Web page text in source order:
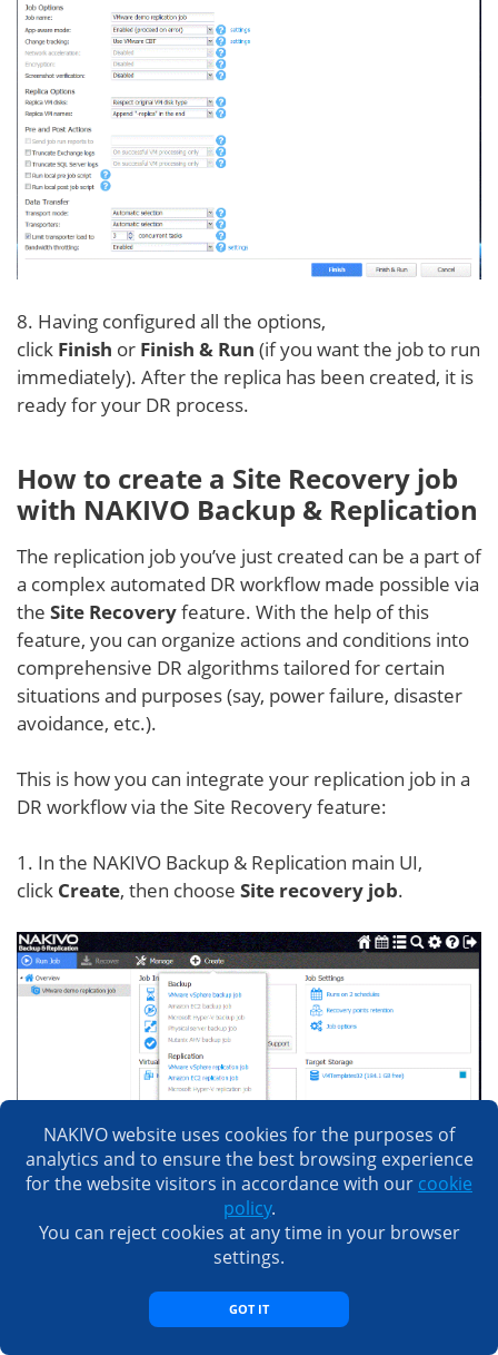
8. Having configured all the options,
click Finish or Finish & Run (if you want the job to run
immediately). After the replica has been created, it is
ready for your DR process.
How to create a Site Recovery job
with NAKIVO Backup & Replication
The replication job you’ve just created can be a part of
a complex automated DR workflow made possible via
the Site Recoveryfeature. With the help of this
feature, you can organize actions and conditions into
comprehensive DR algorithms tailored for certain
situations and purposes (say, power failure, disaster
avoidance, etc.).
This is how you can integrate your replication job in a
DR workflow via the Site Recovery feature:
1. In the NAKIVO Backup & Replication main UI,
click Create, then choose Site recovery job.
NAKIVO website uses cookies for the purposes of
analytics and to ensure the best browsing experience
for the website visitors in accordance with our cookie
policy.
You can reject cookies at any time in your browser
settings.
GOT IT